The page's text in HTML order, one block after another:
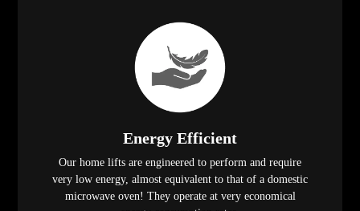
Energy Efficient
Our home lifts are engineered to perform and require
very low energy, almost equivalent to that of a domestic
microwave oven! They operate at very economical